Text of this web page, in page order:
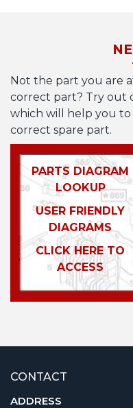
Not the part you are
correct part? Try out
which will help you
correct spare part.
PARTS DIAGRAM
LOOKUP
USER FRIENDLY
DIAGRAMS
CLICK HERE TO
ACCESS
CONTACT
ADDRESS